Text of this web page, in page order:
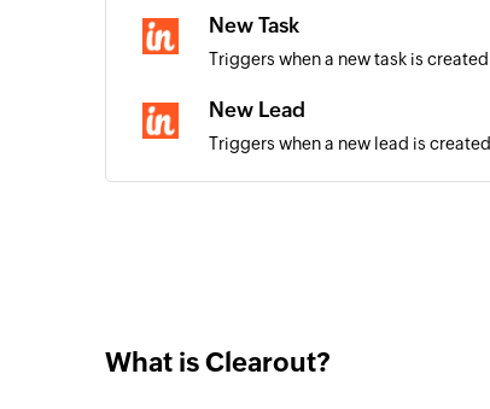
New Task
Triggers when a new task is created
New Lead
Triggers when a new lead is created
What is Clearout?